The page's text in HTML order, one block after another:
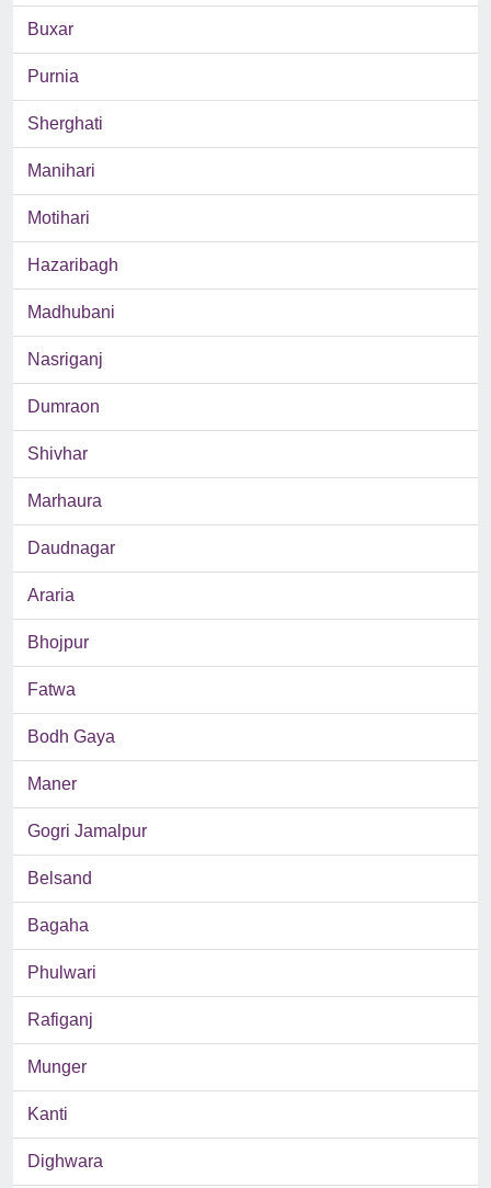
Buxar
Purnia
Sherghati
Manihari
Motihari
Hazaribagh
Madhubani
Nasriganj
Dumraon
Shivhar
Marhaura
Daudnagar
Araria
Bhojpur
Fatwa
Bodh Gaya
Maner
Gogri Jamalpur
Belsand
Bagaha
Phulwari
Rafiganj
Munger
Kanti
Dighwara